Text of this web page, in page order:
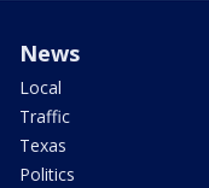
News
Local
Traffic
Texas
Politics